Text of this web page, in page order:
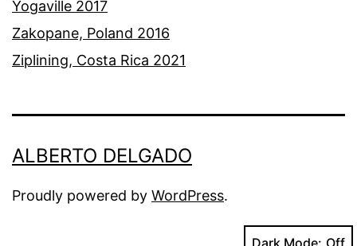
Yogaville 2017
Zakopane, Poland 2016
Ziplining, Costa Rica 2021
ALBERTO DELGADO
Proudly powered by WordPress.
Dark Mode: